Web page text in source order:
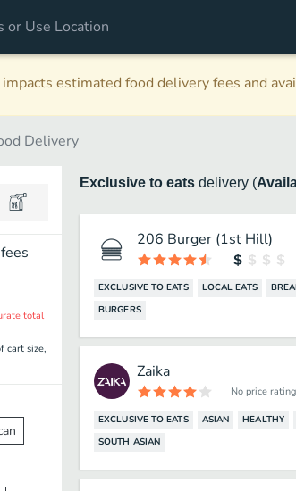
impacts estimated food delivery fees and
Delivery
total
cart size,
Exclusive to eats delivery (
206 Burger (1st Hill)
EXCLUSIVE TO EATS LOCAL EATS
BURGERS
Zaika
No price
EXCLUSIVE TO EATS ASIAN HEALTHY
SOUTH ASIAN